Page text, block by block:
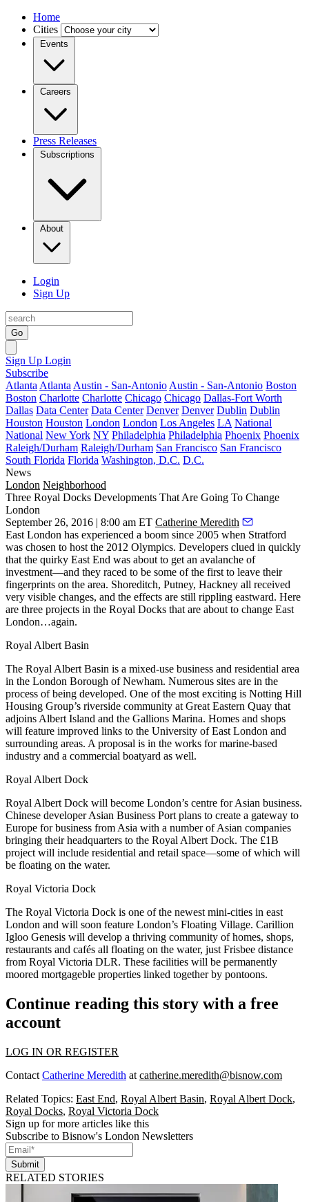
Home
Cities
Events
Careers
Press Releases
Subscriptions
About
Login
Sign Up
Go
Sign Up Login
Subscribe
Atlanta Atlanta Austin - San-Antonio Austin - San-Antonio Boston
Boston Charlotte Charlotte Chicago Chicago Dallas-Fort Worth
Dallas Data Center Data Center Denver Denver Dublin Dublin
Houston Houston London London Los Angeles LA National
National New York NY Philadelphia Philadelphia Phoenix Phoenix
Raleigh/Durham Raleigh/Durham San Francisco San Francisco
South Florida Florida Washington, D.C. D.C.
News
London Neighborhood
Three Royal Docks Developments That Are Going To Change
London
September 26, 2016 | 8:00 am ET Catherine Meredith
East London has experienced a boom since 2005 when Stratford
was chosen to host the 2012 Olympics. Developers clued in quickly
that the quirky East End was about to get an avalanche of
investment—and they raced to be some of the first to leave their
fingerprints on the area. Shoreditch, Putney, Hackney all received
very visible changes, and the effects are still rippling eastward. Here
are three projects in the Royal Docks that are about to change East
London…again.
Royal Albert Basin
The Royal Albert Basin is a mixed-use business and residential area
in the London Borough ofNewham. Numerous sites are in the
process of being developed. One of the most exciting is Notting Hill
Housing Group’s riverside community at Great Eastern Quay that
adjoins Albert Island and the Gallions Marina. Homes and shops
will feature improved links to the University of East London and
surrounding areas. A proposal is in the works for marine-based
industry and a commercial boatyard as well.
Royal Albert Dock
Royal Albert Dock will become London’s centre forAsian business.
Chinese developer Asian Business Port plans to create a gateway to
Europe for business from Asia with a number of Asian companies
bringing their headquarters to the Royal Albert Dock. The £1B
project will include residential and retail space—some of which will
be floating on the water.
Royal Victoria Dock
The Royal Victoria Dock is one of the newest mini-cities in east
London and will soon feature London’s Floating Village. Carillion
Igloo Genesis will develop a thriving community of homes, shops,
restaurants and cafés all floating on the water, just Frisbee distance
from Royal Victoria DLR. These facilities will be permanently
moored mortgageble properties linked together by pontoons.
Continue reading this story with a free
account
LOG IN OR REGISTER
Contact Catherine Meredith at catherine.meredith@bisnow.com
Related Topics: East End, Royal Albert Basin, Royal Albert Dock,
Royal Docks, Royal Victoria Dock
Sign up for more articles like this
Subscribe to Bisnow's London Newsletters
Submit
RELATED STORIES